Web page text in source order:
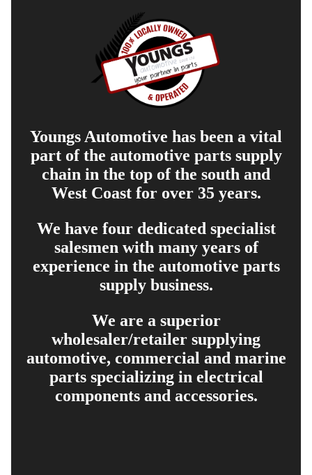
Youngs Automotive has been a vital
part of the automotive parts supply
chain in the top of the south and
West Coast for over 35 years.
We have four dedicated specialist
salesmen with many years of
experience in the automotive parts
supply business.
We are a superior
wholesaler/retailer supplying
automotive, commercial and marine
parts specializing in electrical
components and accessories.